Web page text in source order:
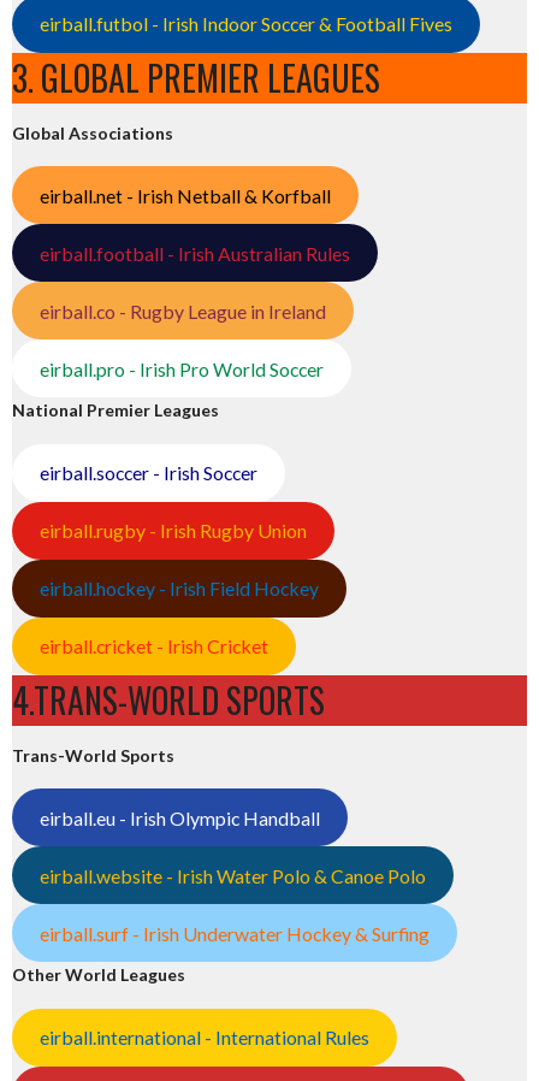
eirball.futbol - Irish Indoor Soccer & Football Fives
3. GLOBAL PREMIER LEAGUES
Global Associations
eirball.net - Irish Netball & Korfball
eirball.football - Irish Australian Rules
eirball.co - Rugby League in Ireland
eirball.pro - Irish Pro World Soccer
National Premier Leagues
eirball.soccer - Irish Soccer
eirball.rugby - Irish Rugby Union
eirball.hockey - Irish Field Hockey
eirball.cricket - Irish Cricket
4.TRANS-WORLD SPORTS
Trans-World Sports
eirball.eu - Irish Olympic Handball
eirball.website - Irish Water Polo & Canoe Polo
eirball.surf - Irish Underwater Hockey & Surfing
Other World Leagues
eirball.international - International Rules